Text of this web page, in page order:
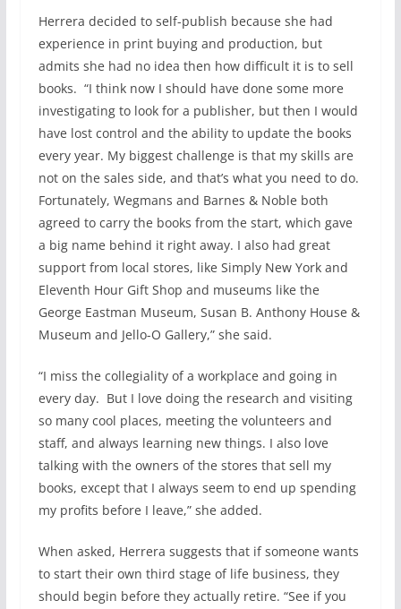
Herrera decided to self-publish because she had
experience in print buying and production, but
admits she had no idea then how difficult it is to sell
books. “I think now I should have done some more
investigating to look for a publisher, but then I would
have lost control and the ability to update the books
every year. My biggest challenge is that my skills are
not on the sales side, and that’s what you need to do.
Fortunately, Wegmans and Barnes & Noble both
agreed to carry the books from the start, which gave
a big name behind it right away. I also had great
support from local stores, like Simply New York and
Eleventh Hour Gift Shop and museums like the
George Eastman Museum, Susan B. Anthony House &
Museum and Jello-O Gallery,” she said.
“I miss the collegiality of a workplace and going in
every day. But I love doing the research and visiting
so many cool places, meeting the volunteers and
staff, and always learning new things. I also love
talking with the owners of the stores that sell my
books, except that I always seem to end up spending
my profits before I leave,” she added.
When asked, Herrera suggests that if someone wants
to start their own third stage of life business, they
should begin before they actually retire. “See if you